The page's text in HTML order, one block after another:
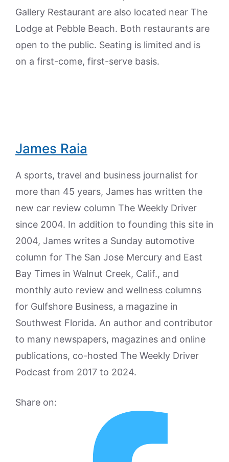
Gallery Restaurant are also located near The
Lodge at Pebble Beach. Both restaurants are
open to the public. Seating is limited and is
on a first-come, first-serve basis.
James Raia
A sports, travel and business journalist for
more than 45 years, James has written the
new car review column The Weekly Driver
since 2004. In addition to founding this site in
2004, James writes a Sunday automotive
column for The San Jose Mercury and East
Bay Times in Walnut Creek, Calif., and
monthly auto review and wellness columns
for Gulfshore Business, a magazine in
Southwest Florida. An author and contributor
to many newspapers, magazines and online
publications, co-hosted The Weekly Driver
Podcast from 2017 to 2024.
Share on: